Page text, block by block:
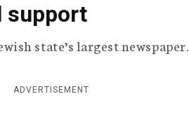
support
state’s largest newspaper.
ADVERTISEMENT